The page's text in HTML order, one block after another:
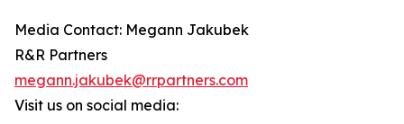
Media Contact: Megann Jakubek
R&R Partners
megann.jakubek@rrpartners.com
Visit us on social media: